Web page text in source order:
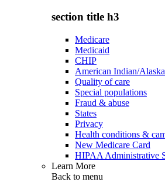
section title h3
Medicare
Medicaid
CHIP
American Indian/
Quality of care
Special populations
Fraud & abuse
States
Privacy
Health conditions &
New Medicare Card
HIPAA Administrative
Learn More
Back to menu